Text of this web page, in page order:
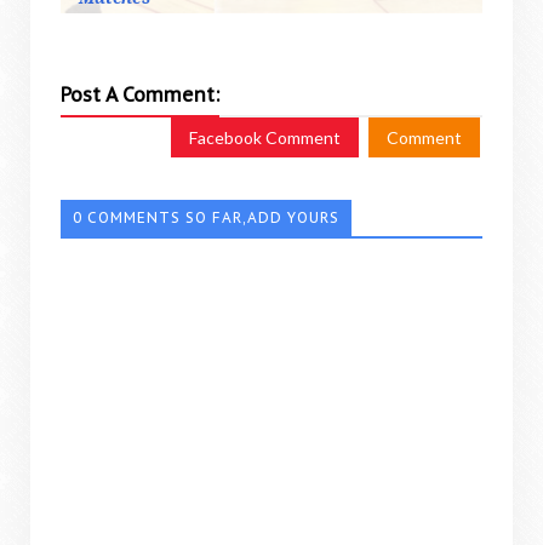
Post A Comment:
Facebook Comment Comment
0 COMMENTS SO FAR,ADD YOURS